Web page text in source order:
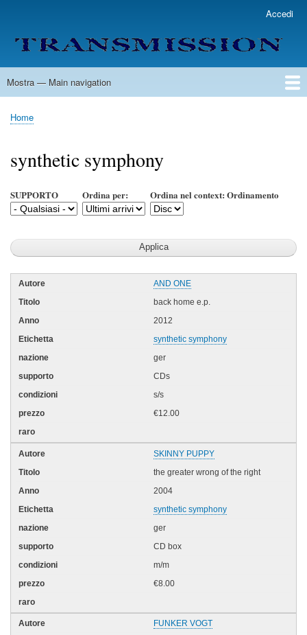
contenuto
principale
account
menu
Accedi
Main
Mostra — Main navigation
Home
Lista Autori
Contatti
Spedizione & Consegna
Legenda
Condizioni per l'uso
Briciole
pane
Home
synthetic symphony
SUPPORTO Ordina per: Ordina nel context: Ordinamento
AND ONE
back home e.p.
2012
synthetic symphony
ger
CDs
s/s
€12.00
SKINNY PUPPY
the greater wrong of the right
2004
synthetic symphony
ger
CD box
m/m
€8.00
FUNKER VOGT